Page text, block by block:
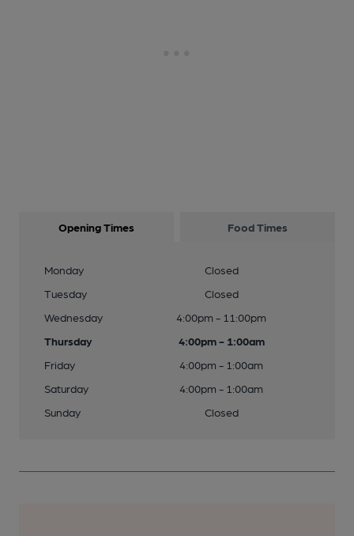
Opening Times Food Times
Monday
Closed
Tuesday
Closed
Wednesday
4:00pm - 11:00pm
Thursday
4:00pm - 1:00am
Friday
4:00pm - 1:00am
Saturday
4:00pm - 1:00am
Sunday
Closed